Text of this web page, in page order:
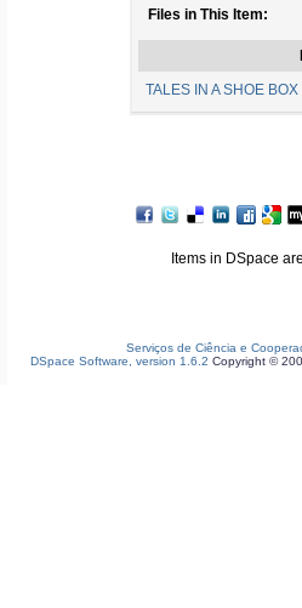
Files in This Item:
TALES IN A SHOE
Items in DSpace
Serviços de Ciência e
DSpace Software, version 1.6.2 Copyright ©